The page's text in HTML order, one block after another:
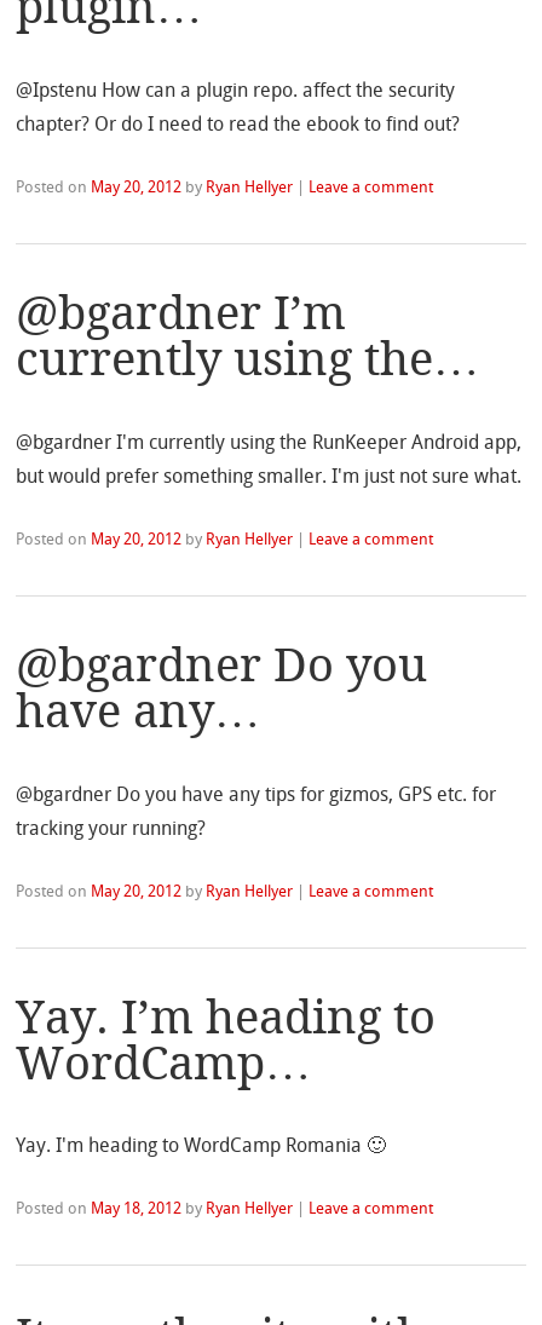
@Ipstenu How can a plugin repo. affect the security
chapter? Or do I need to read the ebook to find out?
Posted on May 20, 2012 by Ryan Hellyer Leave a comment
@bgardner I’m
currently using the…
@bgardner I'm currently using the RunKeeper Android app,
but would prefer something smaller. I'm just not sure what.
Posted on May 20, 2012 by Ryan Hellyer | Leave a comment
@bgardner Do you
have any…
@bgardner Do you have any tips for gizmos, GPS etc. for
tracking your running?
Posted on May 20, 2012 by Ryan Hellyer | Leave a comment
Yay. I’m heading to
WordCamp…
Yay. I'm heading to WordCamp Romania 🙂
Posted on May 18, 2012 by Ryan Hellyer Leave a comment